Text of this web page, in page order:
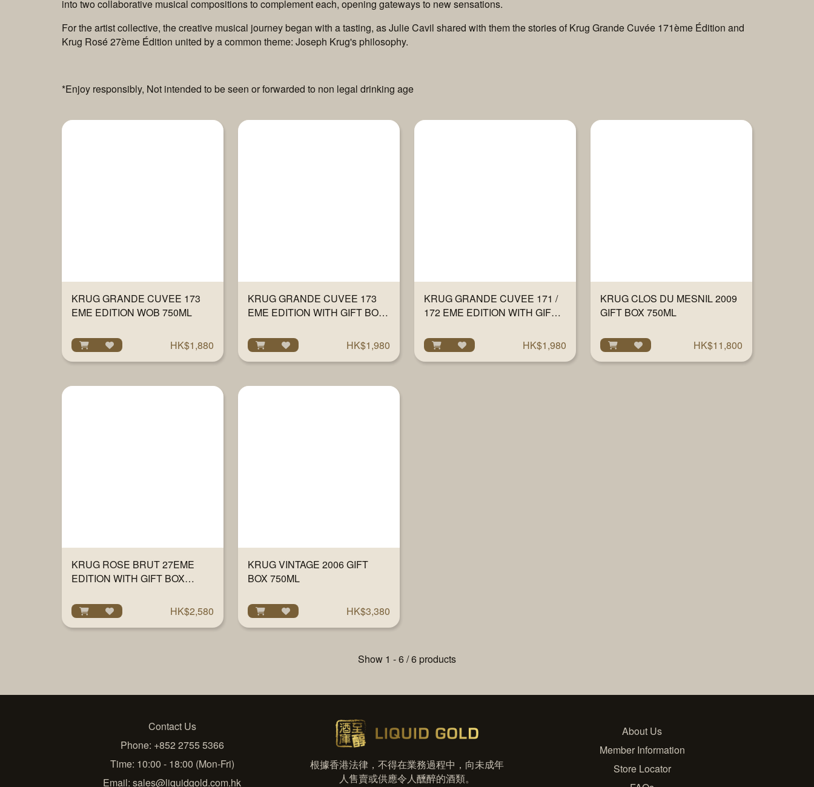
into two collaborative musical compositions to complement each, opening gateways to new sensations.
For the artist collective, the creative musical journey began with a tasting, as Julie Cavil shared with them the stories of Krug Grande Cuvée 171ème Édition and
Krug Rosé 27ème Édition united by a common theme: Joseph Krug's philosophy.
*Enjoy responsibly, Not intended to be seen or forwarded to non legal drinking age
KRUG GRANDE CUVEE 173
EME EDITION WOB 750ML
HK$1,880
KRUG GRANDE CUVEE 173
EME EDITION WITH GIFT BOX
HK$1,980
KRUG GRANDE CUVEE 171 /
172 EME EDITION WITH GIFT
HK$1,980
KRUG CLOS DU MESNIL 2009
GIFT BOX 750ML
HK$11,800
KRUG ROSE BRUT 27EME
EDITION WITH GIFT BOX
HK$2,580
KRUG VINTAGE 2006 GIFT
BOX 750ML
HK$3,380
Show 1 - 6 / 6 products
根據香港法律，不得在業務過程中，向未成年
人售賣或供應令人醺醉的酒類。
Contact Us
Phone: +852 2755 5366
Time: 10:00 - 18:00 (Mon-Fri)
Email: sales@liquidgold.com.hk
About Us
Member Information
Store Locator